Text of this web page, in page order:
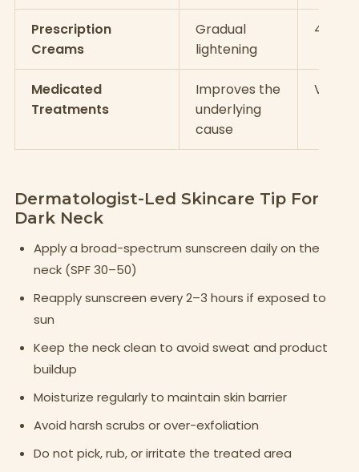
Prescription
Creams
Gradual
lightening
4–8
Medicated
Treatments
Improves the
underlying
cause
Varies
Dermatologist-Led Skincare Tip For
Dark Neck
Apply a broad-spectrum sunscreen daily on the
neck (SPF 30–50)
Reapply sunscreen every 2–3 hours if exposed to
sun
Keep the neck clean to avoid sweat and product
buildup
Moisturize regularly to maintain skin barrier
Avoid harsh scrubs or over-exfoliation
Do not pick, rub, or irritate the treated area